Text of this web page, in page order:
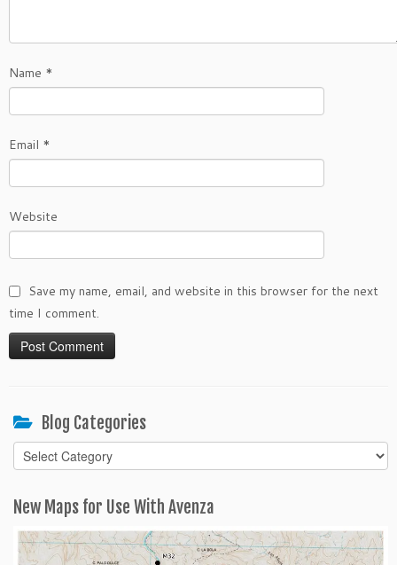
Name *
Email *
Website
Save my name, email, and website in this browser for the next
time I comment.
Blog Categories
Blog
Categories
New Maps for Use With Avenza